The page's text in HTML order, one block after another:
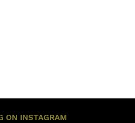
ON INSTAGRAM